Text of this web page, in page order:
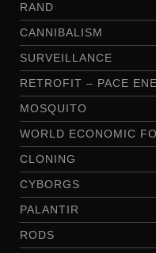
RAND
CANNIBALISM
SURVEILLANCE
RETROFIT – PACE
MOSQUITO
WORLD ECONOMIC
CLONING
CYBORGS
PALANTIR
RODS